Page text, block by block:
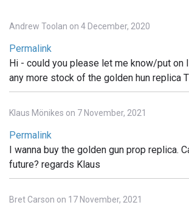
Andrew Toolan on 4 December, 2020
Permalink
Hi - could you please let me know/put on
any more stock of the golden hun replica
Klaus Mönikes on 7 November, 2021
Permalink
I wanna buy the golden gun prop replica.
future? regards Klaus
Bret Carson on 17 November, 2021